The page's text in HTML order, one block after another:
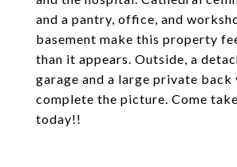
and a pantry, office, and
basement make this property
than it appears. Outside, a
garage and a large private back
complete the picture. Come
today!!